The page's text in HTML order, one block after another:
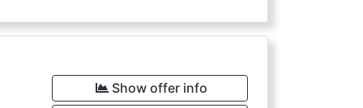
Show offer info